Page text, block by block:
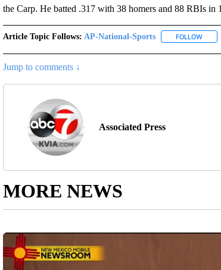
the Carp. He batted .317 with 38 homers and 88 RBIs in
Article Topic Follows: AP-National-Sports FOLLOW
Jump to comments ↓
Associated Press
MORE NEWS